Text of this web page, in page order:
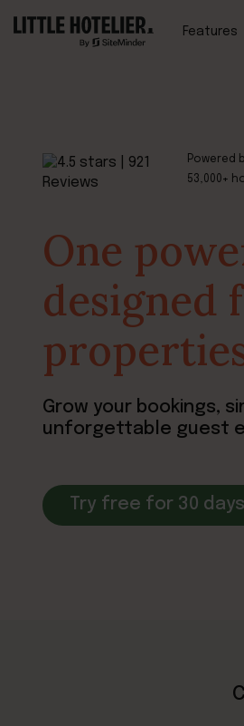
Features
Powered
53,000+
One
designed
Grow your bookings,
unforgettable guest
Try free for 30 days